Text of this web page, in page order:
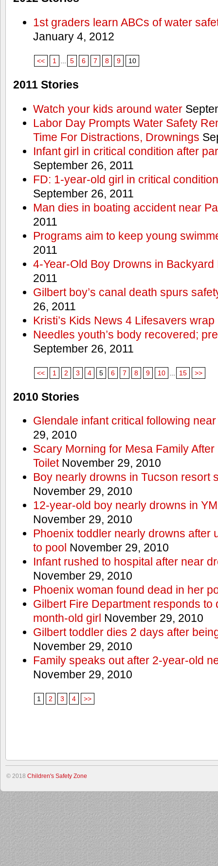
1st graders learn ABCs of water
January 4, 2012
<< 1 5 6 7 8 9 10
2011 Stories
Watch your kids around water
Labor Day Prompts Water Safety
Time For Distractions, Drownings
Infant girl in critical condition after
September 26, 2011
FD: 1-year-old girl in critical
September 26, 2011
Man dies in boating accident near
2011
Programs aim to keep young
2011
4-Year-Old Boy Drowns in Backyard
2011
Gilbert boy’s canal death spurs
26, 2011
Kristi’s Kids News 4 Lifesavers wrap
Needles youth’s body recovered;
September 26, 2011
<< 1 2 3 4 5 6 7 8 9 10 15 >>
2010 Stories
Glendale infant critical following
29, 2010
Scary Morning for Mesa Family
ToiletNovember 29, 2010
Boy nearly drowns in Tucson resort
November 29, 2010
12-year-old boy nearly drowns in
November 29, 2010
Phoenix toddler nearly drowns after
to pool November 29, 2010
Infant rushed to hospital after near
November 29, 2010
Phoenix woman found dead in her
Gilbert Fire Department responds to
month-old girl November 29, 2010
Gilbert toddler dies 2 days after
November 29, 2010
Family speaks out after 2-year-old
November 29, 2010
1 2 3 4 >>
© 2018 Children's Safety Zone